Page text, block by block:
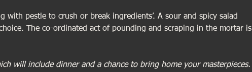
with pestle to crush or break ingredients’. A sour and spicy salad
The co-ordinated act of pounding and scraping in the mortar is
will include dinner and a chance to bring home your masterpieces.